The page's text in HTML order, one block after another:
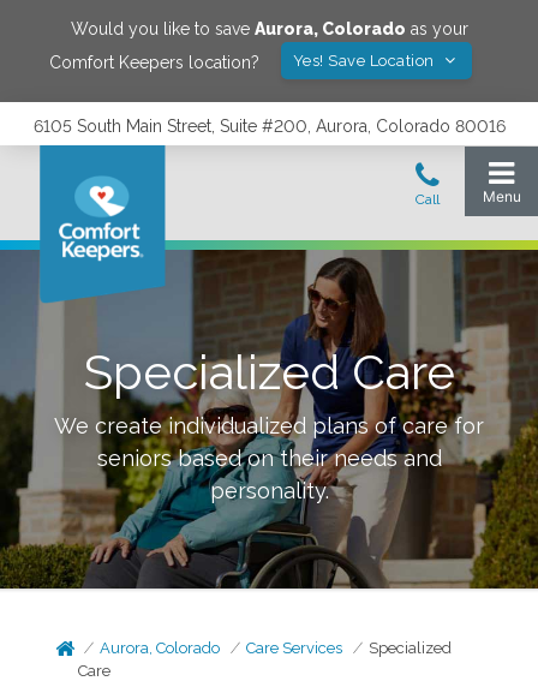
Would you like to save Aurora, Colorado as your
Comfort Keepers location?
Yes! Save Location
6105 South Main Street, Suite #200, Aurora, Colorado 80016
Specialized Care
We create individualized plans of care for
seniors based on their needs and
personality.
Aurora, Colorado Care Services
Specialized
Care